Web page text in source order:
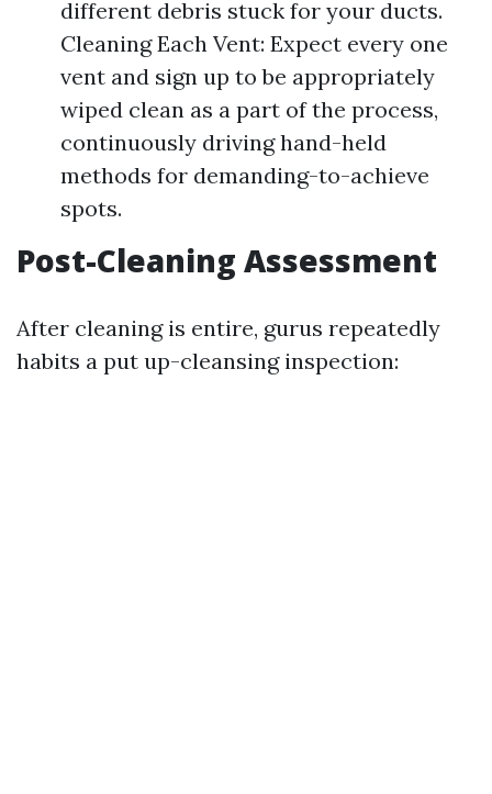
different debris stuck for your ducts.
Cleaning Each Vent: Expect every one
vent and sign up to be appropriately
wiped clean as a part of the process,
continuously driving hand-held
methods for demanding-to-achieve
spots.
Post-Cleaning Assessment
After cleaning is entire, gurus repeatedly
habits a put up-cleansing inspection: